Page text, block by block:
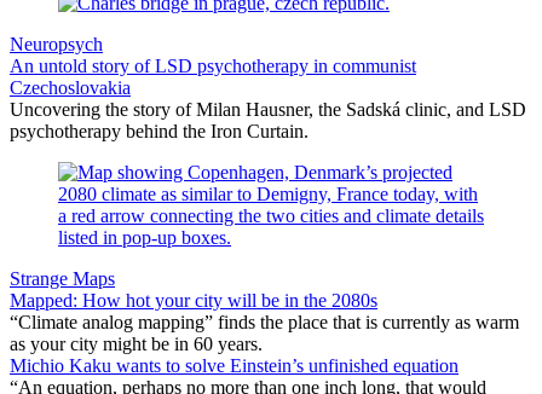
Neuropsych
An untold story of LSD psychotherapy in communist
Czechoslovakia
Uncovering the story of Milan Hausner, the Sadská clinic, and LSD
psychotherapy behind the Iron Curtain.
Strange Maps
Mapped: How hot your city will be in the 2080s
“Climate analog mapping” finds the place that is currently as warm
as your city might be in 60 years.
Michio Kaku wants to solve Einstein’s unfinished equation
“An equation, perhaps no more than one inch long, that would